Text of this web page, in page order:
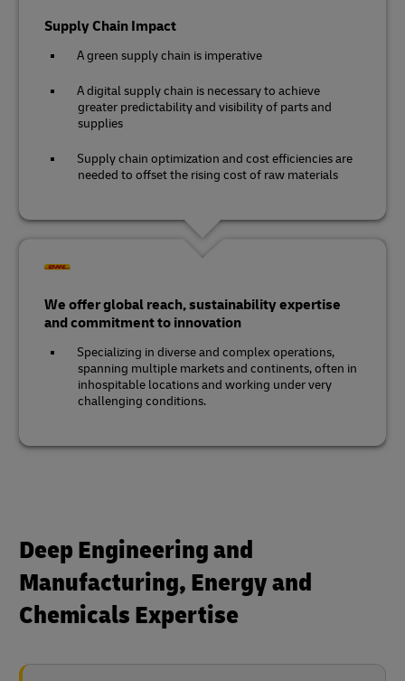
Supply Chain Impact
A green supply chain is imperative
A digital supply chain is necessary to achieve
greater predictability and visibility of parts and
supplies
Supply chain optimization and cost efficiencies are
needed to offset the rising cost of raw materials
We offer global reach, sustainability expertise
and commitment to innovation
Specializing in diverse and complex operations,
spanning multiple markets and continents, often in
inhospitable locations and working under very
challenging conditions.
Deep Engineering and
Manufacturing, Energy and
Chemicals Expertise